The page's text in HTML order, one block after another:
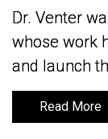
Dr. Venter
whose work
and launch
Read More
Dr. Venter
whose work
and launch
Read More